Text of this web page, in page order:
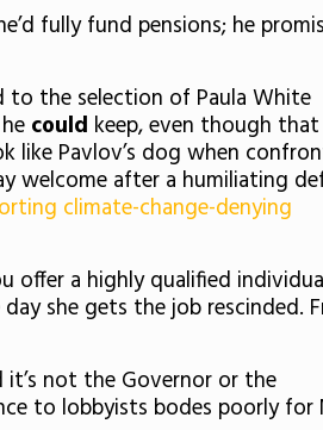
fully fund pensions; he
to the selection of Paula White
could keep, even though that
like Pavlov’s dog when
welcome after a humiliating
climate-change-denying
offer a highly qualified
she gets the job rescinded.
it’s not the Governor or the
to lobbyists bodes poorly for